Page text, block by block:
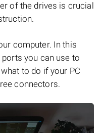
of the drives is crucial
computer. In this
you can use to
to do if your PC
connectors.